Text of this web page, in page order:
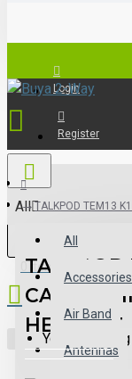
Login
Register
All
All
Accessories
Air Band
Antennas
0 item(s) - $0.00
Your
TALKPOD TEM13
TALKPOD
HEADSET